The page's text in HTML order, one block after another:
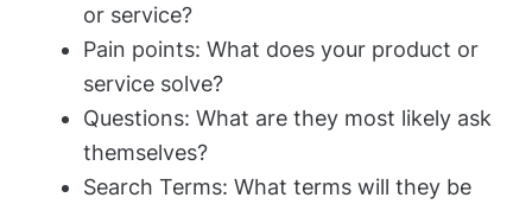
or service?
Pain points: What does your product or
service solve?
Questions: What are they most likely ask
themselves?
Search Terms: What terms will they be